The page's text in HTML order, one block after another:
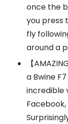
once the
you press
fly
around a
【
a Bwine
incredible
Facebook,